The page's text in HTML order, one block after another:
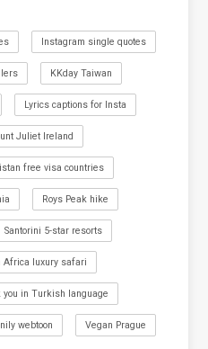
Instagram single quotes
KKday Taiwan
Lyrics captions for Insta
Juliet Ireland
free visa countries
Roys Peak hike
Santorini 5-star resorts
Africa luxury safari
you in Turkish language
webtoon Vegan Prague